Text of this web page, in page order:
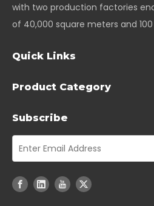
with two production factories
of 40,000 square meters and
Quick Links
Product Category
Subscribe